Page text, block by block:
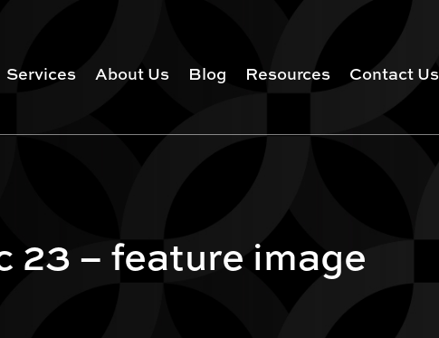
Services About Us Blog Resources Contact Us
23 – feature image